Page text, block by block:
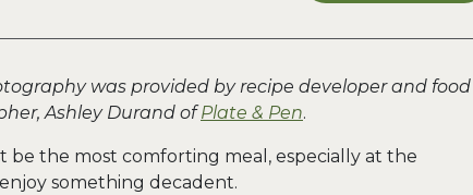
was provided by recipe developer and food
Ashley Durand ofPlate & Pen.
be the most comforting meal, especially at the
something decadent.